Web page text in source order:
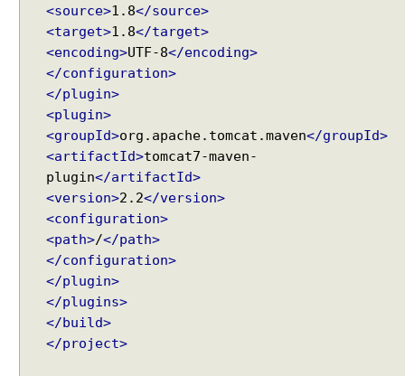
<source>1.8</source>
<target>1.8</target>
<encoding>UTF-8</encoding>
</configuration>
</plugin>
<plugin>
<groupId>org.apache.tomcat.maven</groupId>
<artifactId>tomcat7-maven-
plugin</artifactId>
<version>2.2</version>
<configuration>
<path>/</path>
</configuration>
</plugin>
</plugins>
</build>
</project>